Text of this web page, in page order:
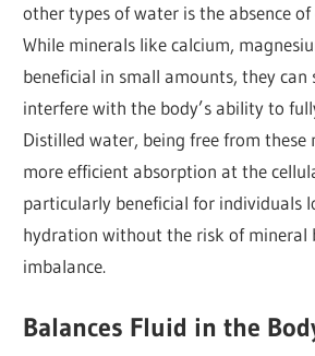
other types of water is the absence
While minerals like calcium,
beneficial in small amounts, they can
interfere with the body’s ability to
Distilled water, being free from these
more efficient absorption at the
particularly beneficial for individuals
hydration without the risk of mineral
imbalance.
Balances Fluid in the